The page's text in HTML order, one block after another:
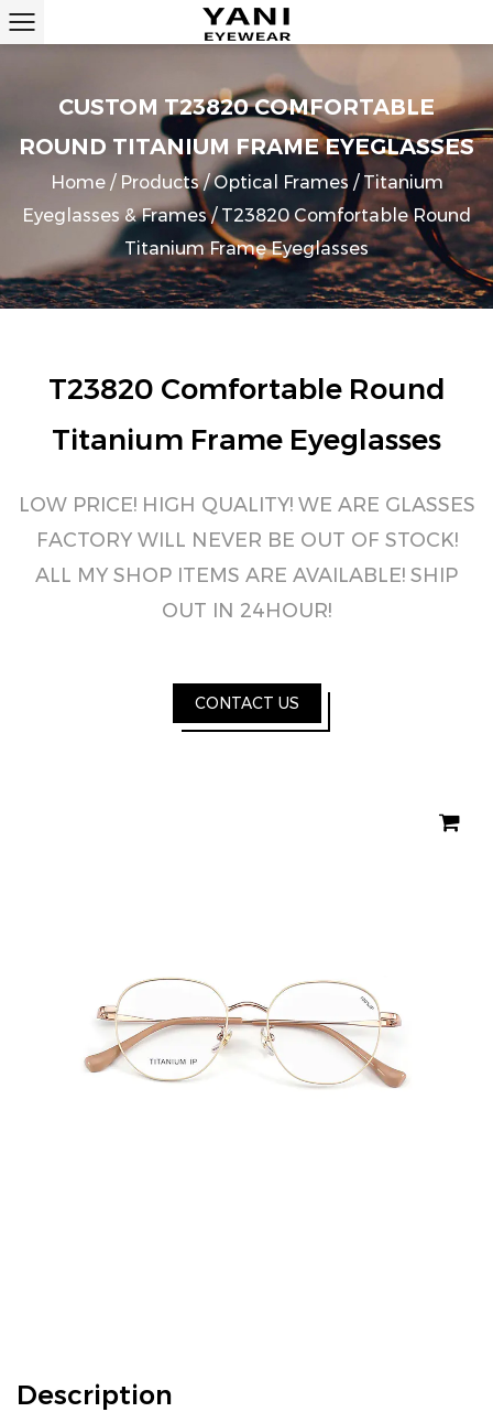
CUSTOM T23820 COMFORTABLE
ROUND TITANIUM FRAME EYEGLASSES
Home/ Products/Optical Frames /Titanium
Eyeglasses & Frames/ T23820 Comfortable Round
Titanium Frame Eyeglasses
T23820 Comfortable Round
Titanium Frame Eyeglasses
LOW PRICE! HIGH QUALITY! WE ARE GLASSES
FACTORY WILL NEVER BE OUT OF STOCK!
ALL MY SHOP ITEMS ARE AVAILABLE! SHIP
OUT IN 24HOUR!
CONTACT US
Description